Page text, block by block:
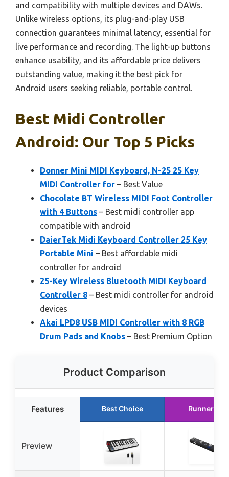
and compatibility with multiple devices and DAWs.
Unlike wireless options, its plug-and-play USB
connection guarantees minimal latency, essential for
live performance and recording. The light-up buttons
enhance usability, and its affordable price delivers
outstanding value, making it the best pick for
Android users seeking reliable, portable control.
Best Midi Controller
Android: Our Top 5 Picks
Donner Mini MIDI Keyboard, N-25 25 Key
MIDI Controller for – Best Value
Chocolate BT Wireless MIDI Foot Controller
with 4 Buttons – Best midi controller app
compatible with android
DaierTek Midi Keyboard Controller 25 Key
Portable Mini – Best affordable midi
controller for android
25-Key Wireless Bluetooth MIDI Keyboard
Controller 8 – Best midi controller for android
devices
Akai LPD8 USB MIDI Controller with 8 RGB
Drum Pads and Knobs – Best Premium Option
Product Comparison
Features Best Choice Runner Up
Preview